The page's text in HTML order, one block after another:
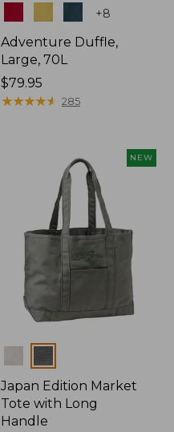
+8
Adventure Duffle,
Large, 70L
Price:
$79.95
$79.95
★★★★★
★★★★★ 285
NEW
Colors
Japan Edition Market
Tote with Long
Handle